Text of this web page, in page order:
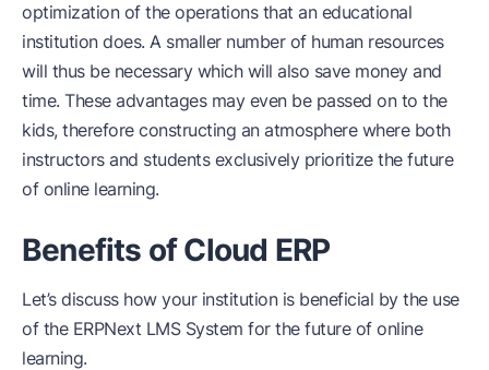
optimization of the operations that an educational
institution does. A smaller number of human resources
will thus be necessary which will also save money and
time. These advantages may even be passed on to the
kids, therefore constructing an atmosphere where both
instructors and students exclusively prioritize the future
of online learning.
Benefits of Cloud ERP
Let’s discuss how your institution is beneficial by the use
of the ERPNext LMS System for the future of online
learning.